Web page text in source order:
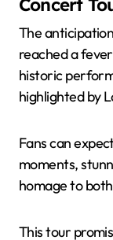
Concert
The
reached a
historic
highlighted by
Fans can
moments,
homage to
This tour